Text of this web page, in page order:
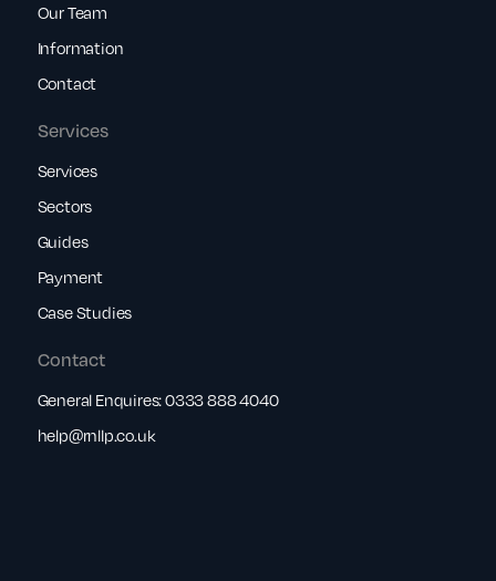
Services
Services
Sectors
Guides
Payment
Case Studies
Our Team
Information
Contact
Contact
General Enquires:0333 888 4040
help@rnllp.co.uk